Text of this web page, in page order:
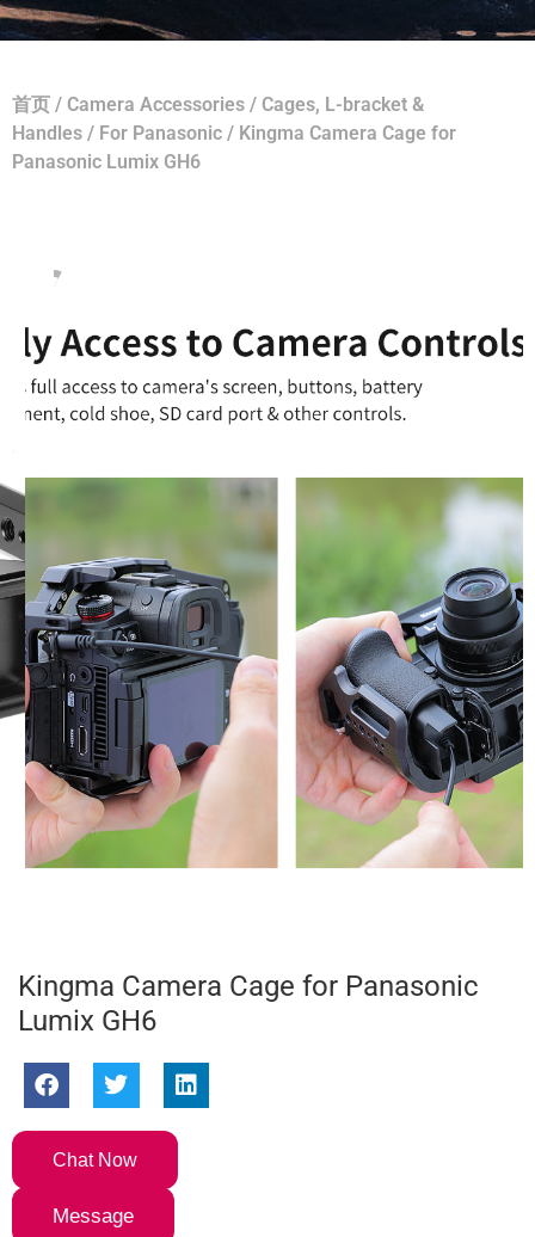
首页 / Camera Accessories / Cages, L-bracket &
Handles / For Panasonic / Kingma Camera Cage for
Panasonic Lumix GH6
Kingma Camera Cage for Panasonic
Lumix GH6
Chat Now
Message